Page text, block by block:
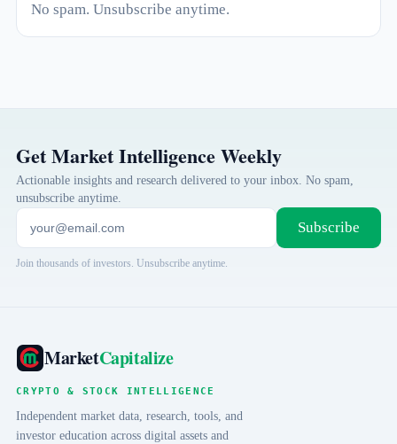
No spam. Unsubscribe anytime.
Get Market Intelligence Weekly
Actionable insights and research delivered to your inbox. No spam,
unsubscribe anytime.
Subscribe
Join thousands of investors. Unsubscribe anytime.
MarketCapitalize
CRYPTO & STOCK INTELLIGENCE
Independent market data, research, tools, and
investor education across digital assets and